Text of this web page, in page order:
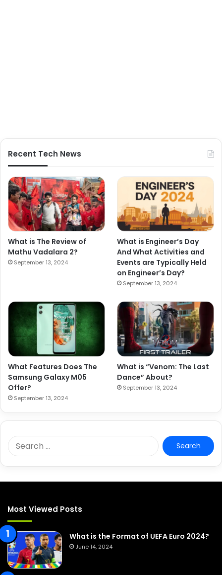
Recent Tech News
What is The Review of
Mathu Vadalara 2?
September 13, 2024
What is Engineer’s Day
And What Activities and
Events are Typically Held
on Engineer’s Day?
September 13, 2024
What Features Does The
Samsung Galaxy M05
Offer?
September 13, 2024
What is “Venom: The Last
Dance” About?
September 13, 2024
e
c
:
Most Viewed Posts
What is the Format of UEFA Euro 2024?
June 14, 2024